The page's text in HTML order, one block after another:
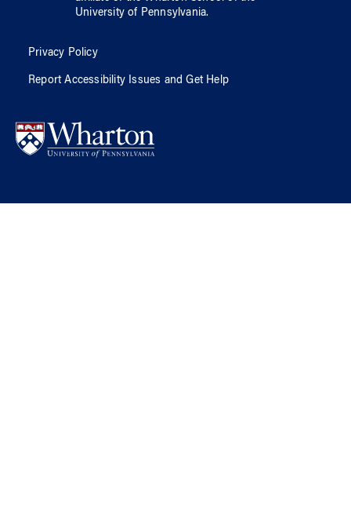
University of Pennsylvania.
Privacy Policy
Report Accessibility Issues and Get Help